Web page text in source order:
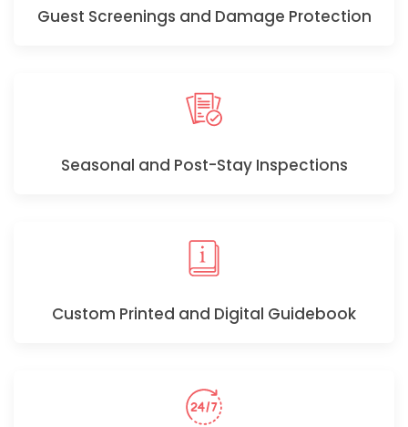
Guest Screenings and Damage Protection
Seasonal and Post-Stay Inspections
Custom Printed and Digital Guidebook